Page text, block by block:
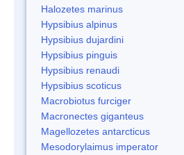
Halozetes marinus
Hypsibius alpinus
Hypsibius dujardini
Hypsibius pinguis
Hypsibius renaudi
Hypsibius scoticus
Macrobiotus furciger
Macronectes giganteus
Magellozetes antarcticus
Mesodorylaimus imperator